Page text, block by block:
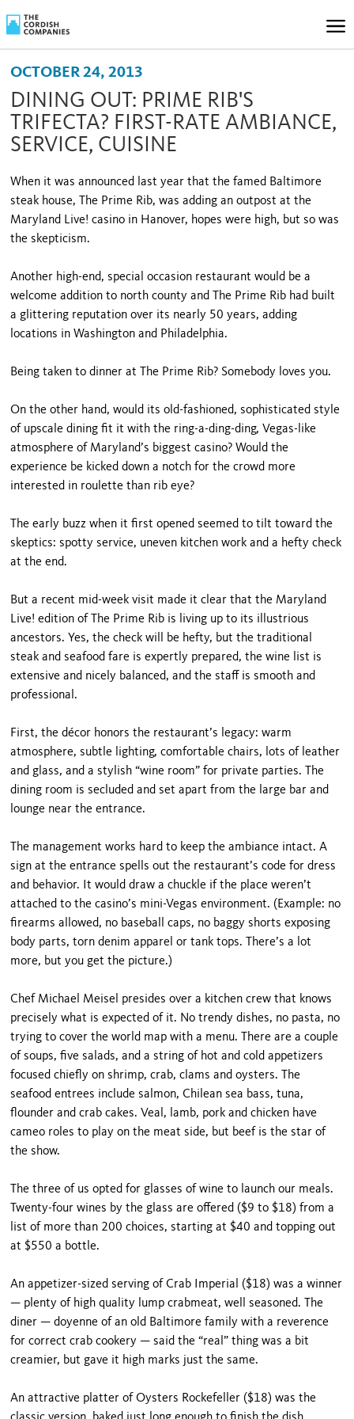
OCTOBER 24, 2013
DINING OUT: PRIME RIB'S
TRIFECTA? FIRST-RATE AMBIANCE,
SERVICE, CUISINE
When it was announced last year that the famed Baltimore
steak house, The Prime Rib, was adding an outpost at the
Maryland Live! casino in Hanover, hopes were high, but so was
the skepticism.
Another high-end, special occasion restaurant would be a
welcome addition to north county and The Prime Rib had built
a glittering reputation over its nearly 50 years, adding
locations in Washington and Philadelphia.
Being taken to dinner at The Prime Rib? Somebody loves you.
On the other hand, would its old-fashioned, sophisticat­ed style
of upscale dining fit it with the ring-a-ding-ding, Vegas-like
atmosphere of Maryland’s biggest casino? Would the
experience be kicked down a notch for the crowd more
interested in roulette than rib eye?
The early buzz when it first opened seemed to tilt toward the
skeptics: spotty service, uneven kitchen work and a hefty check
at the end.
But a recent mid-week visit made it clear that the Maryland
Live! edition of The Prime Rib is living up to its illustrious
ancestors. Yes, the check will be hefty, but the traditional
steak and seafood fare is expertly prepared, the wine list is
extensive and nicely bal­anced, and the staff is smooth and
professional.
First, the décor honors the restaurant’s legacy: warm
atmosphere, subtle lighting, comfortable chairs, lots of leather
and glass, and a stylish “wine room” for private parties. The
dining room is secluded and set apart from the large bar and
lounge near the entrance.
The management works hard to keep the ambiance intact. A
sign at the entrance spells out the restau­rant’s code for dress
and behavior. It would draw a chuckle if the place weren’t
attached to the casino’s mini-Vegas environment. (Example: no
firearms al­lowed, no baseball caps, no baggy shorts exposing
body parts, torn denim apparel or tank tops. There’s a lot
more, but you get the picture.)
Chef Michael Meisel presides over a kitchen crew that knows
precisely what is expected of it. No trendy dishes, no pasta, no
trying to cover the world map with a menu. There are a couple
of soups, five sal­ads, and a string of hot and cold appetizers
focused chiefly on shrimp, crab, clams and oysters. The
seafood entrees include salmon, Chilean sea bass, tuna,
flounder and crab cakes. Veal, lamb, pork and chicken have
cameo roles to play on the meat side, but beef is the star of
the show.
The three of us opted for glasses of wine to launch our meals.
Twenty-four wines by the glass are offered ($9 to $18) from a
list of more than 200 choices, start­ing at $40 and topping out
at $550 a bottle.
An appetizer-sized serving of Crab Imperial ($18) was a winner
— plenty of high quality lump crabmeat, well seasoned. The
diner — doyenne of an old Baltimore family with a reverence
for correct crab cookery — said the “real” thing was a bit
creamier, but gave it high marks just the same.
An attractive platter of Oysters Rockefeller ($18) was the